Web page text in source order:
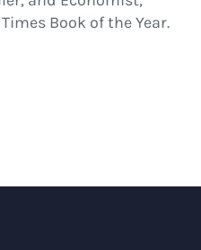
Book of the Year.